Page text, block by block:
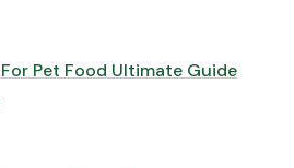
Pet Food Ultimate Guide